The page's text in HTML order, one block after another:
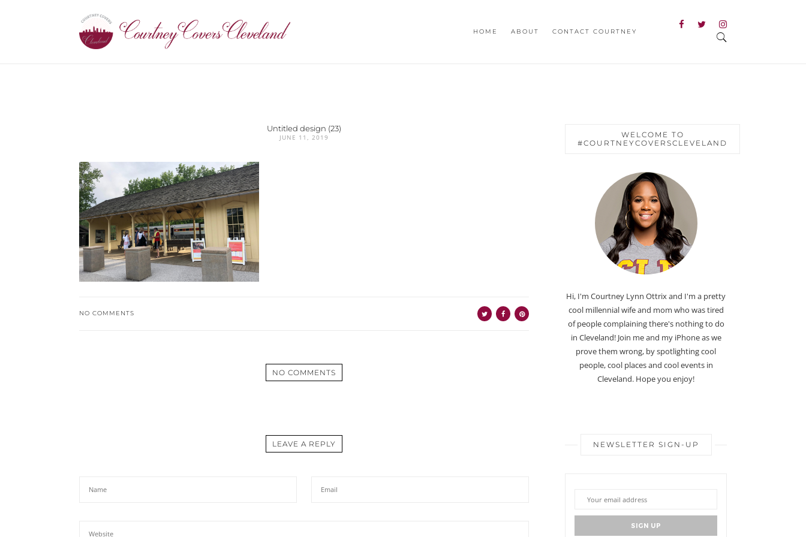
HOME ABOUT CONTACT COURTNEY
Untitled design (23)
JUNE 11, 2019
NO COMMENTS
NO COMMENTS
LEAVE A REPLY
WELCOME TO
#COURTNEYCOVERSCLEVELAND
Hi, I'm Courtney Lynn Ottrix and I'm a pretty
cool millennial wife and mom who was tired
of people complaining there's nothing to do
in Cleveland! Join me and my iPhone as we
prove them wrong, by spotlighting cool
people, cool places and cool events in
Cleveland. Hope you enjoy!
NEWSLETTER SIGN-UP